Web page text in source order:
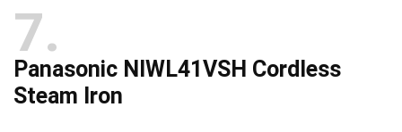
7
Panasonic NIWL41VSH Cordless
Steam Iron